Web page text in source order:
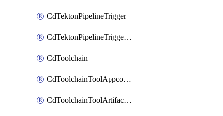
CdTektonPipelineTrigger
CdTektonPipelineTriggerProperty
CdToolchain
CdToolchainToolAppconfig
CdToolchainToolArtifactory